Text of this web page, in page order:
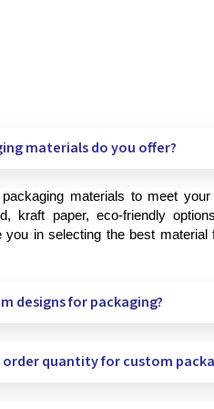
materials do you offer?
kraft paper, eco-friendly
you in selecting the best material
designs for packaging?
quantity for custom